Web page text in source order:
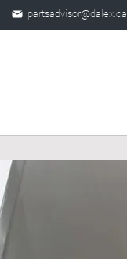
partsadvisor@dalex.ca